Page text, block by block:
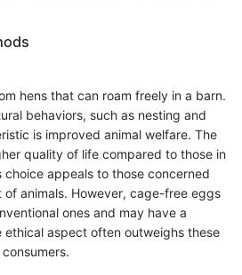
hens that can roam freely in a barn.
behaviors, such as nesting and
is improved animal welfare. The
quality of life compared to those in
choice appeals to those concerned
animals. However, cage-free eggs
ones and may have a
ethical aspect often outweighs these